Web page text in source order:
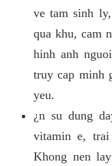
ve tam sinh
qua khu, cam
hinh anh
truy cap minh
yeu.
¿n su dung
vitamin e,
Khong nen